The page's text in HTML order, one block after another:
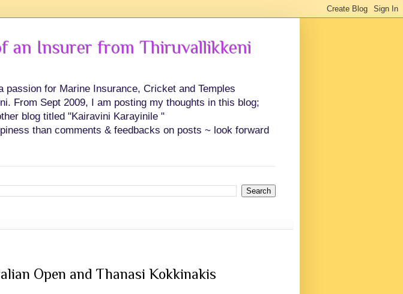
an Insurer from Thiruvallikkeni
for Marine Insurance, Cricket and Temples
From Sept 2009, I am posting my thoughts in this blog;
blog titled "Kairavini Karayinile "
than comments & feedbacks on posts ~ look forward
Open and Thanasi Kokkinakis